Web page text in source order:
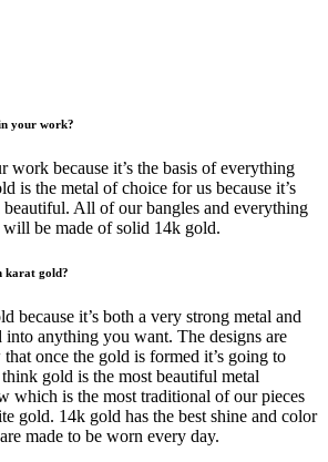
your work?
work because it’s the basis of everything
is the metal of choice for us because it’s
beautiful. All of our bangles and everything
be made of solid 14k gold.
karat gold?
because it’s both a very strong metal and
into anything you want. The designs are
once the gold is formed it’s going to
gold is the most beautiful metal
which is the most traditional of our pieces
gold. 14k gold has the best shine and color
made to be worn every day.